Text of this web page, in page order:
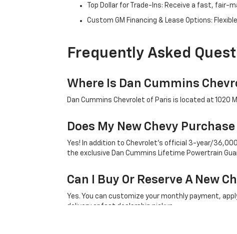
Top Dollar for Trade-Ins: Receive a fast,
Custom GM Financing & Lease Options:
Frequently Asked
Where Is Dan Cummins
Dan Cummins Chevrolet of Paris is located at 1020
Does My New Chevy
Yes! In addition to Chevrolet's official 3-year/
the exclusive Dan Cummins Lifetime Powertrain
Can I Buy Or Reserve A New
Yes. You can customize your monthly payment,
delivery or fast dealership pickup.